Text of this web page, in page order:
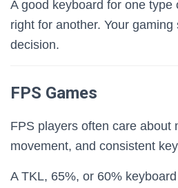
A good keyboard for one type
right for another. Your
decision.
FPS Games
FPS players often care about
movement, and consistent
A TKL, 65%, or 60% keyboard